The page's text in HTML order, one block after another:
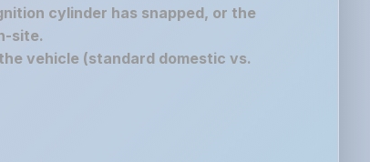
cylinder has snapped, or the
site.
vehicle (standard domestic vs.